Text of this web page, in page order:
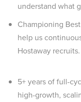
understand what
Championing
help us
Hostaway recruits.
5+ years of full-
high-growth,